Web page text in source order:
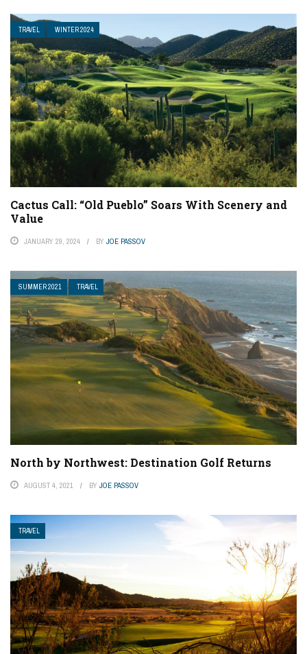
TRAVEL WINTER 2024
Cactus Call: “Old Pueblo” Soars With Scenery and
Value
JANUARY 29, 2024 BY JOE PASSOV
SUMMER 2021 TRAVEL
North by Northwest: Destination Golf Returns
AUGUST 4, 2021 BY JOE PASSOV
TRAVEL